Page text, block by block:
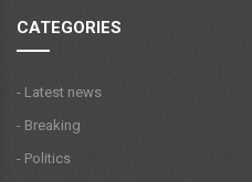
CATEGORIES
- Latest news
- Breaking
- Politics